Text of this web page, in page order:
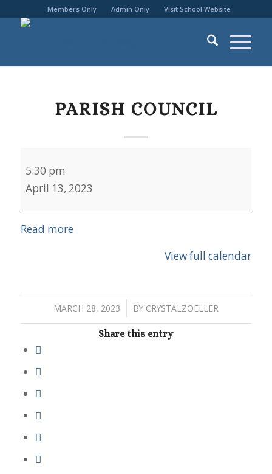
Members Only Admin Only Visit School Website
PARISH COUNCIL
Council
5:30 pm
April 13, 2023
Read more
View full calendar
MARCH 28, 2023
/ BY CRYSTALZOELLER
Share this entry